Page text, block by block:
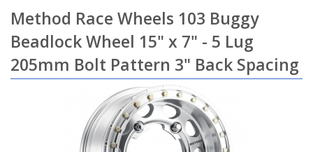
Method Race Wheels 103 Buggy
Beadlock Wheel 15" x 7" - 5 Lug
205mm Bolt Pattern 3" Back Spacing